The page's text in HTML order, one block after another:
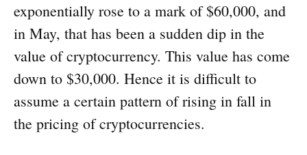
exponentially rose to a mark of $60,000, and
in May, that has been a sudden dip in the
value of cryptocurrency. This value has come
down to $30,000. Hence it is difficult to
assume a certain pattern of rising in fall in
the pricing of cryptocurrencies.